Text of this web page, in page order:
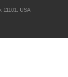
11101. USA